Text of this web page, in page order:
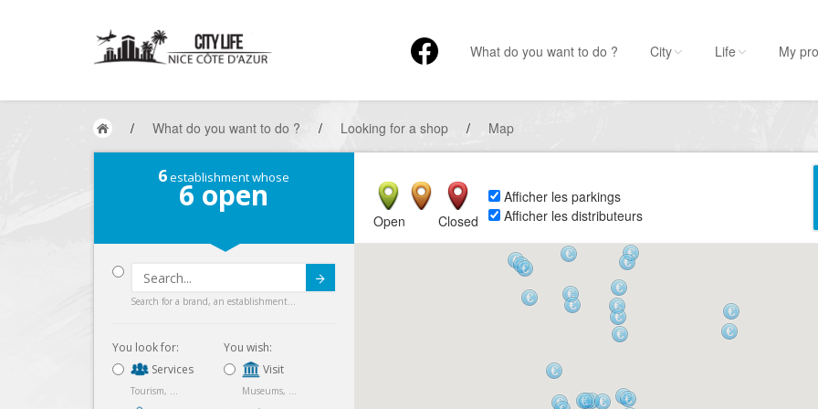
What do you want to do ? City Life My
/ What do you want to do ? / Looking for a shop / Map
6establishment whose
6 open
Search for a brand, an establishment...
You look for:
Services
Tourism, ...
You wish:
Visit
Museums, ...
Afficher les parkings
Afficher les distributeurs
Open Closed